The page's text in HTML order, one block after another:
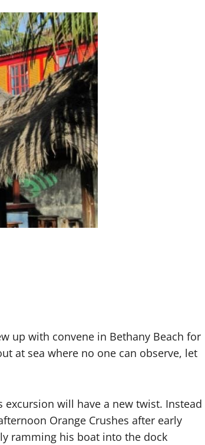
up with convene in Bethany Beach for
at sea where no one can observe, let
will have a new twist. Instead
Orange Crushes after early
ramming his boat into the dock